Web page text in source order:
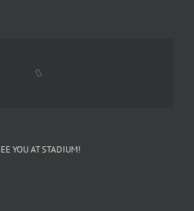
YOU AT STADIUM!